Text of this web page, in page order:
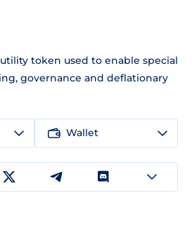
token used to enable special
governance and deflationary
Wallet